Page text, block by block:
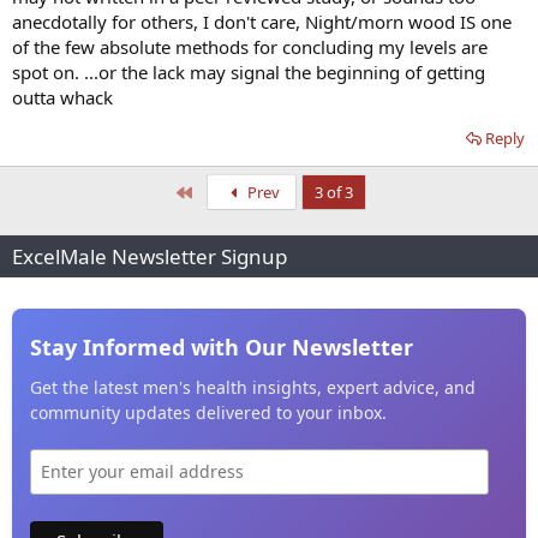
anecdotally for others, I don't care, Night/morn wood IS one
of the few absolute methods for concluding my levels are
spot on. ...or the lack may signal the beginning of getting
outta whack
Reply
Prev 3 of 3
ExcelMale Newsletter Signup
Stay Informed with Our Newsletter
Get the latest men's health insights, expert advice, and
community updates delivered to your inbox.